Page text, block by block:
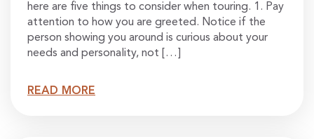
here are five things to consider when touring. 1. Pay
attention to how you are greeted. Notice if the
person showing you around is curious about your
needs and personality, not […]
READ MORE